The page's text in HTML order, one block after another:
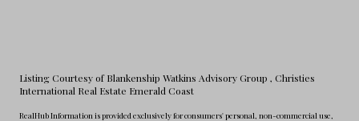
Listing Courtesy of Blankenship Watkins Advisory Group , Christies
International Real Estate Emerald Coast
RealHub Information is provided exclusively for consumers' personal, non-commercial use,